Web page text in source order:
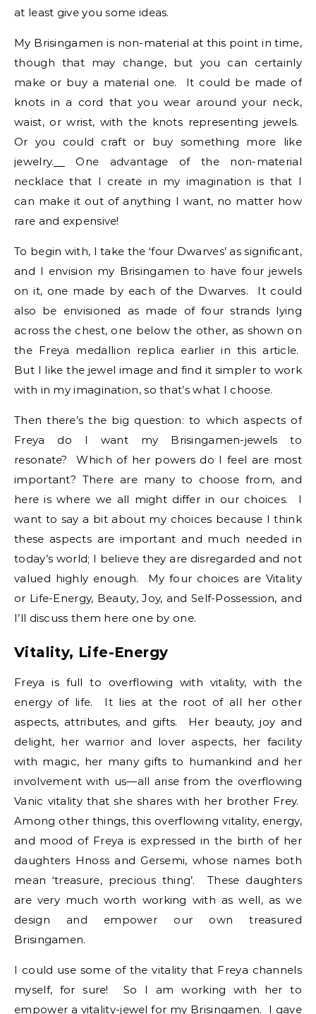
at least give you some ideas.
My Brisingamen is non-material at this point in time,
though that may change, but you can certainly
make or buy a material one. It could be made of
knots in a cord that you wear around your neck,
waist, or wrist, with the knots representing jewels.
Or you could craft or buy something more like
jewelry.
One advantage of the non-material
necklace that I create in my imagination is that I
can make it out of anything I want, no matter how
rare and expensive!
To begin with, I take the ‘four Dwarves’ as significant,
and I envision my Brisingamen to have four jewels
on it, one made by each of the Dwarves. It could
also be envisioned as made of four strands lying
across the chest, one below the other, as shown on
the Freya medallion replica earlier in this article.
But I like the jewel image and find it simpler to work
with in my imagination, so that’s what I choose.
Then there’s the big question: to which aspects of
Freya do I want my Brisingamen-jewels to
resonate? Which of her powers do I feel are most
important? There are many to choose from, and
here is where we all might differ in our choices. I
want to say a bit about my choices because I think
these aspects are important and much needed in
today’s world; I believe they are disregarded and not
valued highly enough. My four choices are Vitality
or Life-Energy, Beauty, Joy, and Self-Possession, and
I’ll discuss them here one by one.
Vitality, Life-Energy
Freya is full to overflowing with vitality, with the
energy of life. It lies at the root of all her other
aspects, attributes, and gifts. Her beauty, joy and
delight, her warrior and lover aspects, her facility
with magic, her many gifts to humankind and her
involvement with us—all arise from the overflowing
Vanic vitality that she shares with her brother Frey.
Among other things, this overflowing vitality, energy,
and mood of Freya is expressed in the birth of her
daughters Hnoss and Gersemi, whose names both
mean ‘treasure, precious thing’. These daughters
are very much worth working with as well, as we
design and empower our own treasured
Brisingamen.
I could use some of the vitality that Freya channels
myself, for sure! So I am working with her to
empower a vitality-jewel for my Brisingamen. I gave